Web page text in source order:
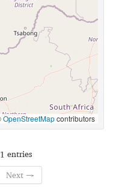
OpenStreetMapcontributors
entries
Next →